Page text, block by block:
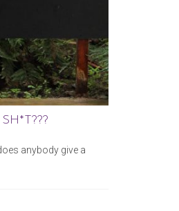
anybody give a